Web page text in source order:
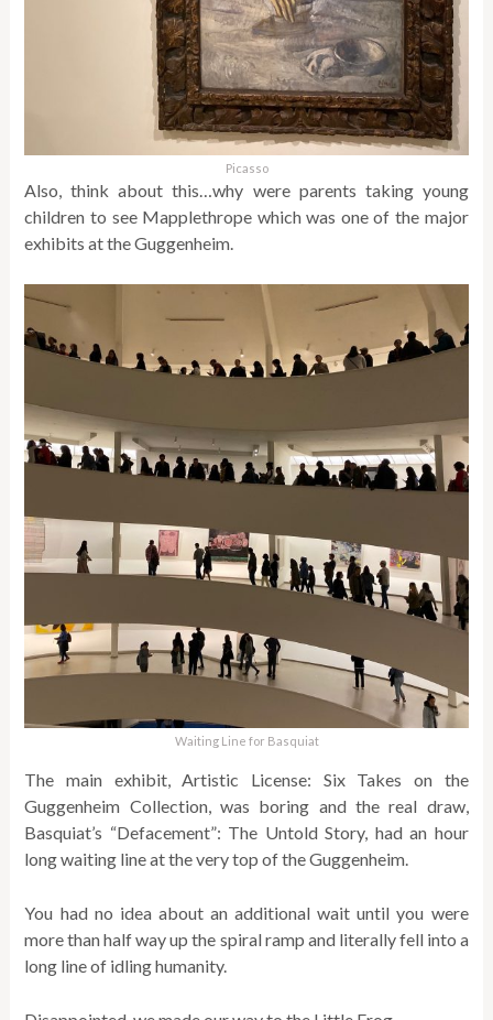
Picasso
Also, think about this…why were parents taking young
children to see Mapplethrope which was one of the major
exhibits at the Guggenheim.
Waiting Line for Basquiat
The main exhibit, Artistic License: Six Takes on the
Guggenheim Collection, was boring and the real draw,
Basquiat’s “Defacement”: The Untold Story, had an hour
long waiting line at the very top of the Guggenheim.
You had no idea about an additional wait until you were
more than half way up the spiral ramp and literally fell into a
long line of idling humanity.